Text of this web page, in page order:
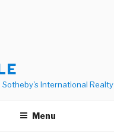
Sotheby's International Realty
Menu